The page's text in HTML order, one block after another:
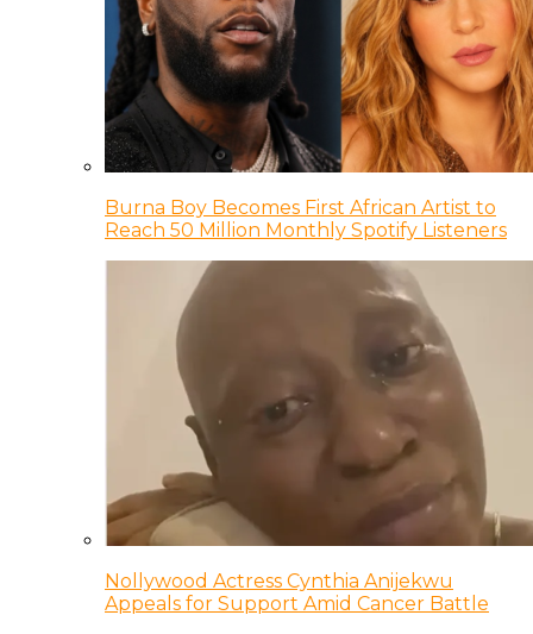
Burna Boy Becomes First African Artist to
Reach 50 Million Monthly Spotify Listeners
Nollywood Actress Cynthia Anijekwu
Appeals for Support Amid Cancer Battle